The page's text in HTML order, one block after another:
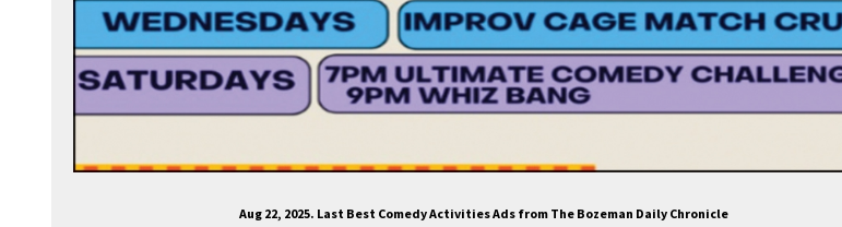
Aug 22, 2025. Last Best Comedy Activities Ads from The Bozeman Daily Chronicle